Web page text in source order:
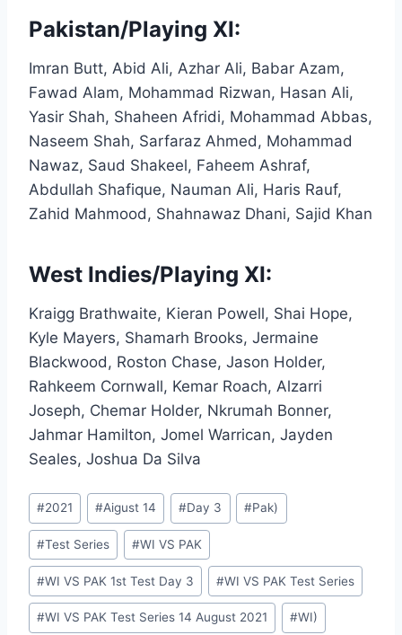
Pakistan/Playing XI:
Imran Butt, Abid Ali, Azhar Ali, Babar Azam,
Fawad Alam, Mohammad Rizwan, Hasan Ali,
Yasir Shah, Shaheen Afridi, Mohammad Abbas,
Naseem Shah, Sarfaraz Ahmed, Mohammad
Nawaz, Saud Shakeel, Faheem Ashraf,
Abdullah Shafique, Nauman Ali, Haris Rauf,
Zahid Mahmood, Shahnawaz Dhani, Sajid Khan
West Indies/Playing XI:
Kraigg Brathwaite, Kieran Powell, Shai Hope,
Kyle Mayers, Shamarh Brooks, Jermaine
Blackwood, Roston Chase, Jason Holder,
Rahkeem Cornwall, Kemar Roach, Alzarri
Joseph, Chemar Holder, Nkrumah Bonner,
Jahmar Hamilton, Jomel Warrican, Jayden
Seales, Joshua Da Silva
Post
Tags:
#2021 #Aigust 14 #Day 3 #Pak)
#Test Series #WI VS PAK
#WI VS PAK 1st Test Day 3 #WI VS PAK Test Series
#WI VS PAK Test Series 14 August 2021 #WI)